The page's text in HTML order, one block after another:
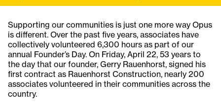
Supporting our communities is just one more way Opus
is different. Over the past five years, associates have
collectively volunteered 6,300 hours as part of our
annual Founder’s Day. On Friday, April 22, 53 years to
the day that our founder, Gerry Rauenhorst, signed his
first contract as Rauenhorst Construction, nearly 200
associates volunteered in their communities across the
country.